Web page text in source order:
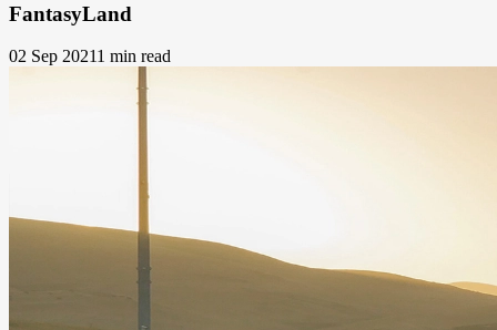
FantasyLand
02 Sep 20211 min read